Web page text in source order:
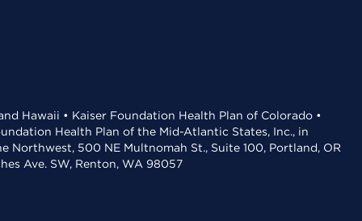
Hawaii • Kaiser Foundation Health Plan of Colorado •
Health Plan of the Mid-Atlantic States, Inc., in
Northwest, 500 NE Multnomah St., Suite 100, Portland, OR
Ave. SW, Renton, WA 98057